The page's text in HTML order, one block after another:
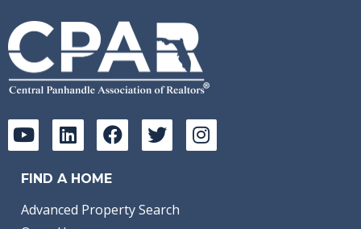
FIND A HOME
Advanced Property Search